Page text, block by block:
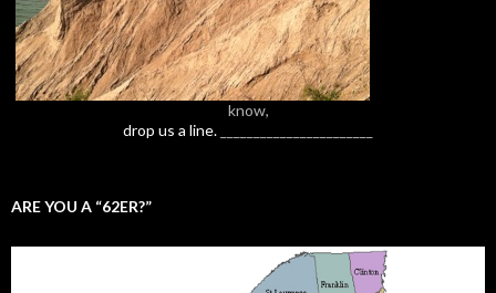
know,
drop us a line.
ARE YOU A “62ER?”